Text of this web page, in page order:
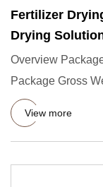
Fertilizer
Drying
Overview
Package Gross
relative; wid
View more